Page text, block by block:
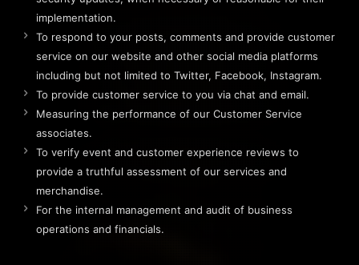
implementation.
To respond to your posts, comments and provide customer
service on our website and other social media platforms
including but not limited to Twitter, Facebook, Instagram.
To provide customer service to you via chat and email.
Measuring the performance of our Customer Service
associates.
To verify event and customer experience reviews to
provide a truthful assessment of our services and
merchandise.
For the internal management and audit of business
operations and financials.